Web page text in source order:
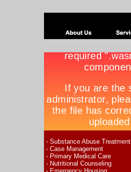
- Substance Abuse Treatment
- Case Management
- Primary Medical Care
- Nutritional Counseling